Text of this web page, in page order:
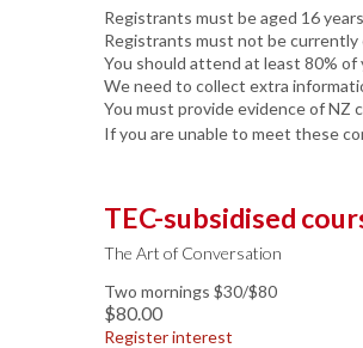
Registrants must be aged 16
Registrants must not be currently
You should attend at least 80% of
We need to collect extra
You must provide evidence of NZ
If you are unable to meet these
TEC-subsidised
The Art of Conversation
Two mornings $30/$80
$80.00
Register interest